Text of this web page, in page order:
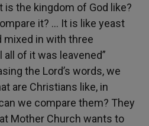
is the kingdom of God like?
it? … It is like yeast
mixed in with three
of it was leavened”
the Lord’s words, we
are Christians like, in
we compare them? They
Mother Church wants to